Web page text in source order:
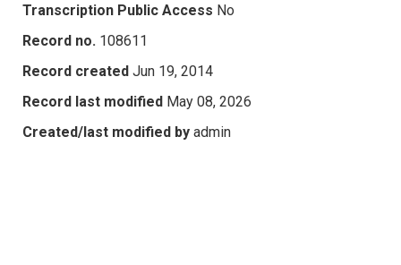
Transcription Public Access No
Record no. 108611
Record created Jun 19, 2014
Record last modified May 08, 2026
Created/last modified by admin